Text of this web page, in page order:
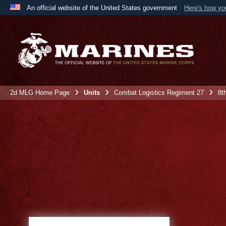
An official website of the United States government Here's how
A
the United States.
2d MLG Home Page Units Combat Logistics Regiment 27